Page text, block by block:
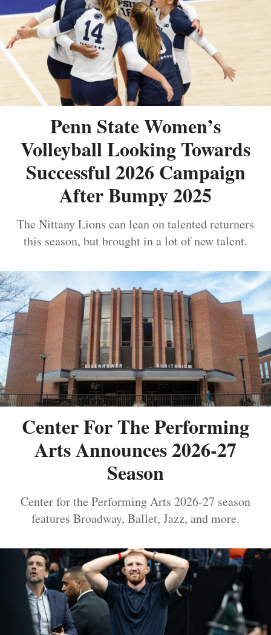
Penn State Women’s
Volleyball Looking Towards
Successful 2026 Campaign
After Bumpy 2025
The Nittany Lions can lean on talented returners
this season, but brought in a lot of new talent.
Center For The Performing
Arts Announces 2026-27
Season
Center for the Performing Arts 2026-27 season
features Broadway, Ballet, Jazz, and more.